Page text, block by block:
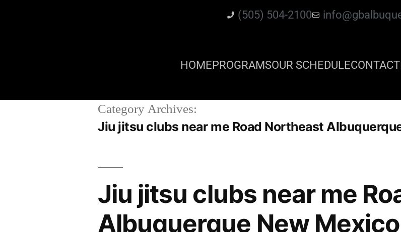
(505) 504-2100
HOMEPROGRAMSOUR SCHEDULECONTACT
Category Archives:
Jiu jitsu clubs near me Road Northeast
Jiu jitsu clubs near me
Albuquerque New Mexico